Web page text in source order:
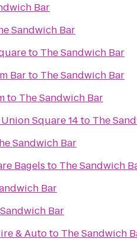
Bar
Sandwich Bar
to The Sandwich Bar
Barto The Sandwich Bar
to The Sandwich Bar
Square 14to The
Sandwich Bar
Bagels to The Sandwich
Bar
Bar
& Autoto The Sandwich